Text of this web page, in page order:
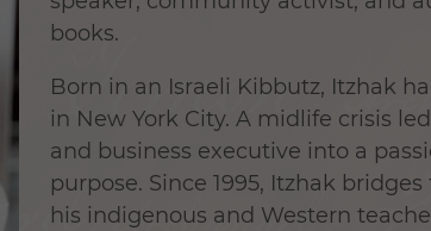
books.
Born in an Israeli Kibbutz, Itzhak
in New York City. A midlife crisis
and business executive into a
purpose. Since 1995, Itzhak
his indigenous and Western